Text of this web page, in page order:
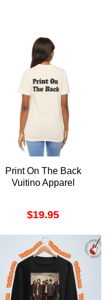
Print On The Back
Vuitino Apparel
$19.95